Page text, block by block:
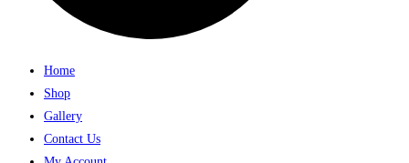
Home
Shop
Gallery
Contact Us